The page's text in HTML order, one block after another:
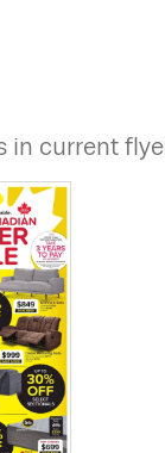
in current